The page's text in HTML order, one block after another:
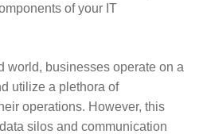
of your IT
world, businesses operate on a
utilize a plethora of
operations. However, this
silos and communication